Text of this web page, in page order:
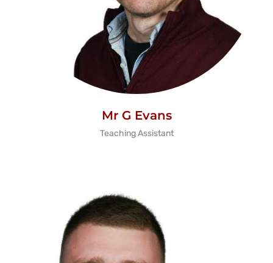
Mr G Evans
Teaching Assistant